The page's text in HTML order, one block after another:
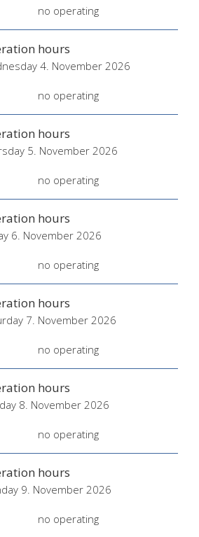
no operating
hours
4. November 2026
no operating
hours
5. November 2026
no operating
hours
6. November 2026
no operating
hours
7. November 2026
no operating
hours
8. November 2026
no operating
hours
9. November 2026
no operating